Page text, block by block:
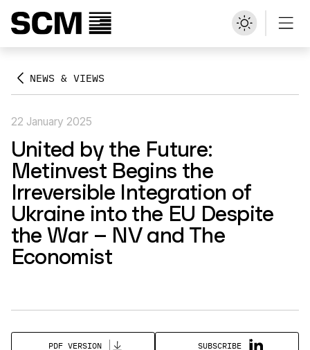
NEWS & VIEWS
22 January 2025
United by the Future:
Metinvest Begins the
Irreversible Integration of
Ukraine into the EU Despite
the War – NV and The
Economist
PDF VERSION SUBSCRIBE